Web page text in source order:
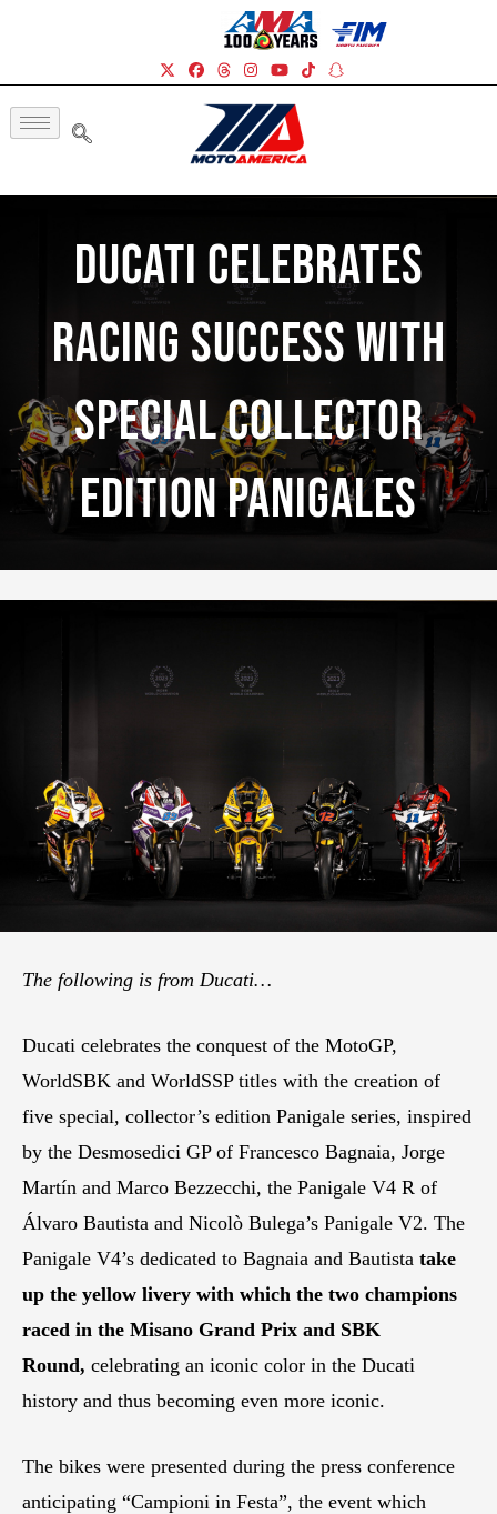
Ducati Celebrates
Racing Success With
Special Collector
Edition Panigales
The following is from Ducati…
Ducati celebrates the conquest of the MotoGP,
WorldSBK and WorldSSP titles with the creation of
five special, collector’s edition Panigale series, inspired
by the Desmosedici GP of Francesco Bagnaia, Jorge
Martín and Marco Bezzecchi, the Panigale V4 R of
Álvaro Bautista and Nicolò Bulega’s Panigale V2. The
Panigale V4’s dedicated to Bagnaia and Bautista take
up the yellow livery with which the two champions
raced in the Misano Grand Prix and SBK
Round, celebrating an iconic color in the Ducati
history and thus becoming even more iconic.
The bikes were presented during the press conference
anticipating “Campioni in Festa”, the event which